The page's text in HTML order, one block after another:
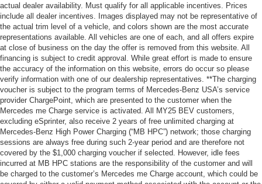
actual dealer availability. Must qualify for all applicable incentives. Prices
include all dealer incentives. Images displayed may not be representative of
the actual trim level of a vehicle, and colors shown are the most accurate
representations available. All vehicles are one of each, and all offers expire
at close of business on the day the offer is removed from this website. All
financing is subject to credit approval. While great effort is made to ensure
the accuracy of the information on this website, errors do occur so please
verify information with one of our dealership representatives. **The charging
voucher is subject to the program terms of Mercedes-Benz USA’s service
provider ChargePoint, which are presented to the customer when the
Mercedes me Charge service is activated. All MY25 BEV customers,
excluding eSprinter, also receive 2 years of free unlimited charging at
Mercedes-Benz High Power Charging (“MB HPC”) network; those charging
sessions are always free during such 2-year period and are therefore not
covered by the $1,000 charging voucher if selected. However, idle fees
incurred at MB HPC stations are the responsibility of the customer and will
be charged to the customer’s Mercedes me Charge account, which could be